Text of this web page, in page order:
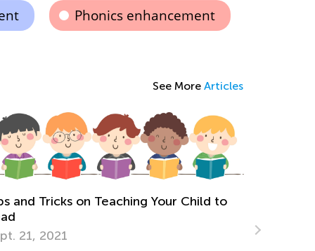
Phonics enhancement
See More Articles
Your Child to